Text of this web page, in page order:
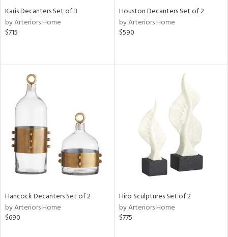
Karis Decanters Set of 3
by Arteriors Home
$715
Houston Decanters Set of 2
by Arteriors Home
$590
Hancock Decanters Set of 2
by Arteriors Home
$690
Hiro Sculptures Set of 2
by Arteriors Home
$775